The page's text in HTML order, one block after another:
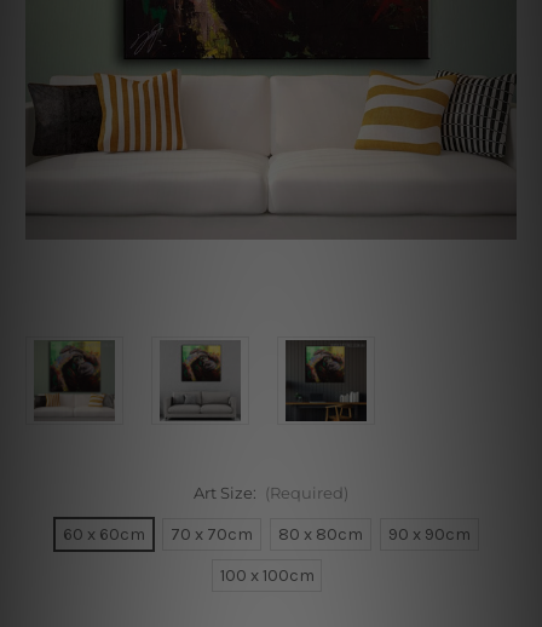
Art Size: (Required)
60 x 60cm 70 x 70cm 80 x 80cm
90 x 90cm
100 x 100cm